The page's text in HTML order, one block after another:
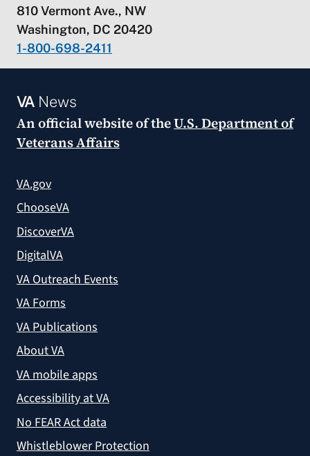
810 Vermont Ave., NW
Washington, DC 20420
1-800-698-2411
VANews
An official website of theU.S. Department of
Veterans Affairs
VA.gov
ChooseVA
DiscoverVA
DigitalVA
VA Outreach Events
VA Forms
VA Publications
About VA
VA mobile apps
Accessibility at VA
No FEAR Act data
Whistleblower Protection